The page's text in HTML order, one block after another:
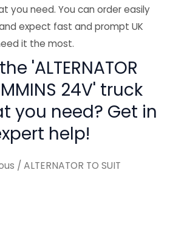
you need. You can order easily
expect fast and prompt UK
it the most.
'ALTERNATOR
24V' truck
you need? Get in
help!
/ ALTERNATOR TO SUIT